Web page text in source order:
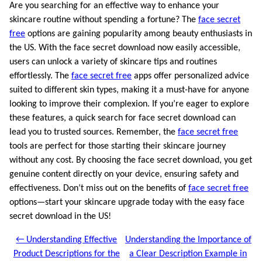
Are you searching for an effective way to enhance your
skincare routine without spending a fortune? The face secret
free options are gaining popularity among beauty enthusiasts in
the US. With the face secret download now easily accessible,
users can unlock a variety of skincare tips and routines
effortlessly. The face secret free apps offer personalized advice
suited to different skin types, making it a must-have for anyone
looking to improve their complexion. If you’re eager to explore
these features, a quick search for face secret download can
lead you to trusted sources. Remember, the face secret free
tools are perfect for those starting their skincare journey
without any cost. By choosing the face secret download, you get
genuine content directly on your device, ensuring safety and
effectiveness. Don’t miss out on the benefits of face secret free
options—start your skincare upgrade today with the easy face
secret download in the US!
← Understanding Effective
Product Descriptions for the
Understanding the Importance of
a Clear Description Example in